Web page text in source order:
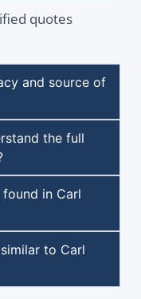
quotes
and source of
the full
in Carl
to Carl